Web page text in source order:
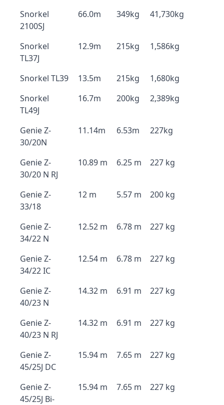
Snorkel
2100SJ
66.0m 349kg 41,730kg
Snorkel
TL37J
12.9m 215kg 1,586kg
Snorkel TL39 13.5m 215kg
1,680kg
Snorkel
TL49J
16.7m 200kg 2,389kg
Genie Z-
30/20N
11.14m 6.53m 227kg
Genie Z-
30/20 N RJ
10.89 m 6.25 m 227 kg
Genie Z-
33/18
12 m 5.57 m 200 kg
Genie Z-
34/22 N
12.52 m 6.78 m 227 kg
Genie Z-
34/22 IC
12.54 m 6.78 m 227 kg
Genie Z-
40/23 N
14.32 m 6.91 m 227 kg
Genie Z-
40/23 N RJ
14.32 m 6.91 m 227 kg
Genie Z-
45/25J DC
15.94 m 7.65 m 227 kg
Genie Z-
45/25J Bi-
15.94 m 7.65 m 227 kg